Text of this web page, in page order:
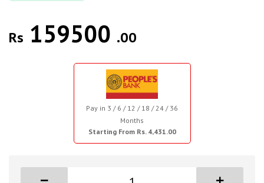
Rs 159500 .00
Pay in 3 / 6 / 12 / 18 / 24 / 36
Months
Starting From Rs. 4,431.00